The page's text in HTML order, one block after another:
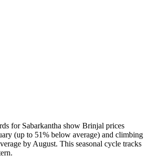
for Sabarkantha show Brinjal prices
(up to 51% below average) and climbing
by August. This seasonal cycle tracks